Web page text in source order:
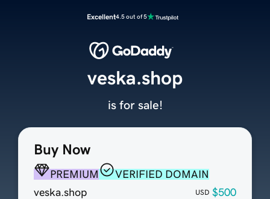
Excellent4.5 out of 5
Buy Now
PREMIUM
VERIFIED DOMAIN
veska.shop
USD $500
veska.shop
is for sale!